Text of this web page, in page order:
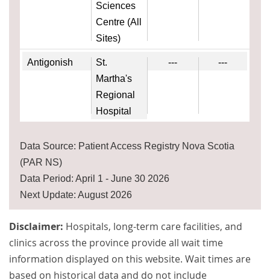
Sciences
Centre (All
Sites)
Antigonish
St.
Martha's
Regional
Hospital
--- ---
Data Source: Patient Access Registry Nova Scotia
(PAR NS)
Data Period: April 1 - June 30 2026
Next Update: August 2026
Disclaimer: Hospitals, long-term care facilities, and
clinics across the province provide all wait time
information displayed on this website. Wait times are
based on historical data and do not include